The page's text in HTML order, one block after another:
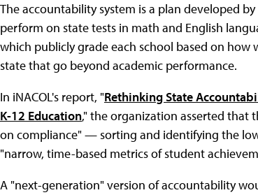
The accountability system is a plan developed
perform on state tests in math and English
which publicly grade each school based on
state that go beyond academic performance.
In iNACOL's report, "Rethinking State
K-12 Education," the organization asserted that
on compliance" — sorting and identifying the
"narrow, time-based metrics of student
A "next-generation" version of accountability